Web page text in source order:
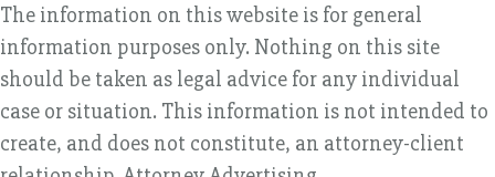
The information on this website is for general
information purposes only. Nothing on this site
should be taken as legal advice for any individual
case or situation. This information is not intended to
create, and does not constitute, an attorney-client